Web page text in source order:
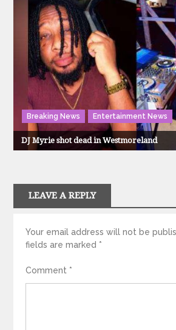
Breaking News Entertainment News
DJ Myrie shot dead in Westmoreland
LEAVE A REPLY
Your email address will not be
fields are marked *
Comment *